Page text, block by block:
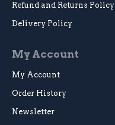
Refund and Returns Policy
Delivery Policy
My Account
My Account
Order History
Newsletter